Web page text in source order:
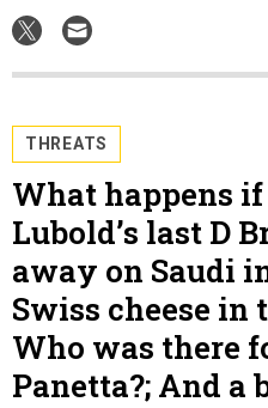
THREATS
What happens
Lubold’s last D
away on Saudi
Swiss cheese in
Who was there
Panetta?; And a